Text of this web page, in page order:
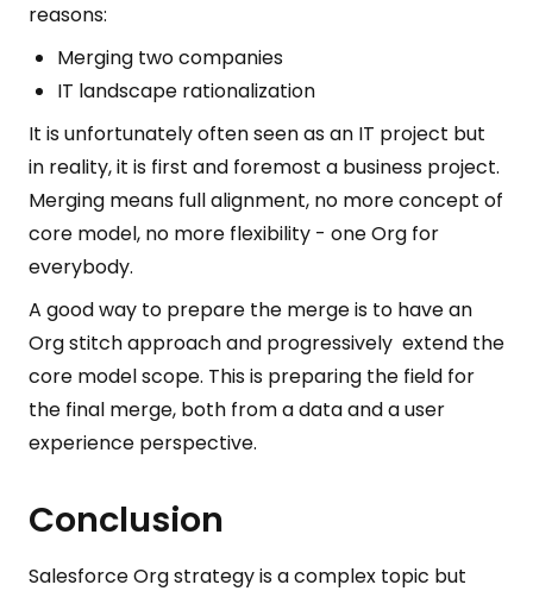
reasons:
Merging two companies
IT landscape rationalization
It is unfortunately often seen as an IT project but
in reality, it is first and foremost a business project.
Merging means full alignment, no more concept of
core model, no more flexibility - one Org for
everybody.
A good way to prepare the merge is to have an
Org stitch approach and progressively extend the
core model scope. This is preparing the field for
the final merge, both from a data and a user
experience perspective.
Conclusion
Salesforce Org strategy is a complex topic but